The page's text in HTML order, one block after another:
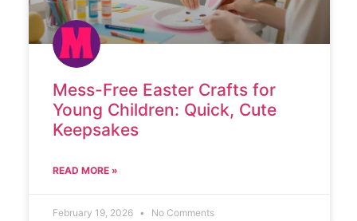
Mess-Free Easter Crafts for
Young Children: Quick, Cute
Keepsakes
READ MORE »
February 19, 2026 No Comments